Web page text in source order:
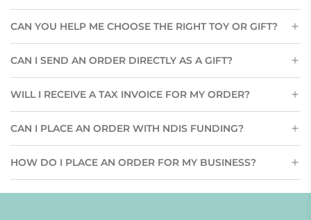
CAN YOU HELP ME CHOOSE THE RIGHT TOY OR GIFT?
CAN I SEND AN ORDER DIRECTLY AS A GIFT?
WILL I RECEIVE A TAX INVOICE FOR MY ORDER?
CAN I PLACE AN ORDER WITH NDIS FUNDING?
HOW DO I PLACE AN ORDER FOR MY BUSINESS?